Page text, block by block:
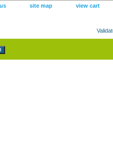
site map view cart